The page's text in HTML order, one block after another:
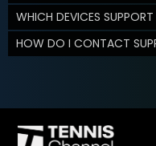
WHICH DEVICES
HOW DO I CONTACT